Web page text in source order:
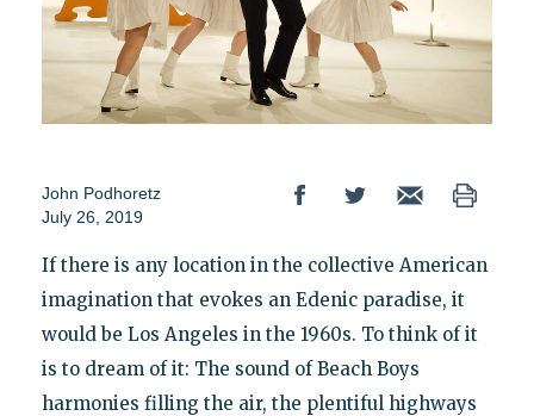
John Podhoretz
July 26, 2019
If there is any location in the collective American
imagination that evokes an Edenic paradise, it
would be Los Angeles in the 1960s. To think of it
is to dream of it: The sound of Beach Boys
harmonies filling the air, the plentiful highways